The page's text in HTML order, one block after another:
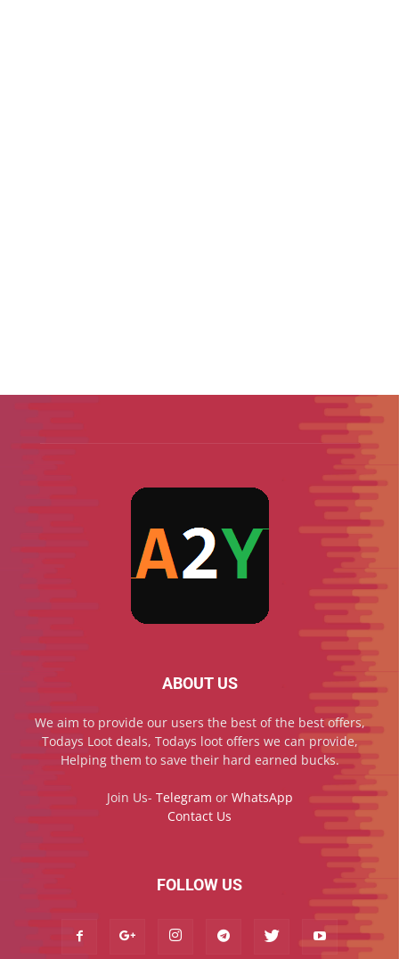
ABOUT US
We aim to provide our users the best of the best offers,
Todays Loot deals, Todays loot offers we can provide,
Helping them to save their hard earned bucks.
Join Us- Telegram or WhatsApp
Contact Us
FOLLOW US